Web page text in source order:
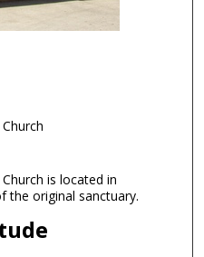
is located in
the original sanctuary.